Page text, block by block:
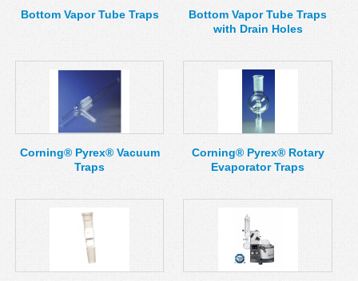
Contact Us
Twitter
Bottom Vapor Tube Traps
Bottom Vapor Tube Traps
with Drain Holes
Corning® Pyrex® Vacuum
Traps
Corning® Pyrex® Rotary
Evaporator Traps